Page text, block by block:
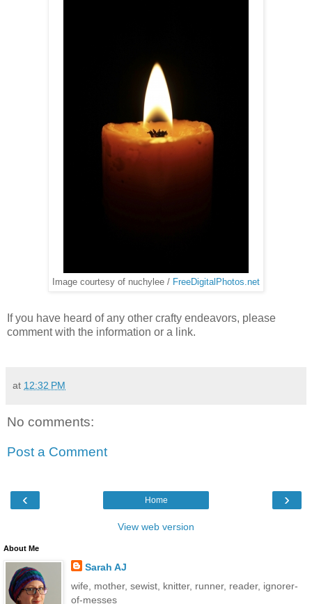
Image courtesy of nuchylee / FreeDigitalPhotos.net
If you have heard of any other crafty endeavors, please
comment with the information or a link.
at 12:32 PM
No comments:
Post a Comment
‹ ›
Home
View web version
About Me
Sarah AJ
wife, mother, sewist, knitter, runner, reader, ignorer-
of-messes